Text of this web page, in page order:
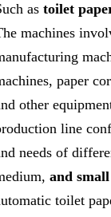
as toilet
machines
paper
other
line
needs of
and
toilet